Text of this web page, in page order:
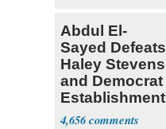
Abdul El-
Sayed Defeats
Haley Stevens
and Democrat
Establishment
4,656